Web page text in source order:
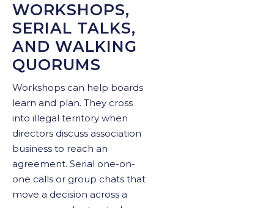
WORKSHOPS,
SERIAL TALKS,
AND WALKING
QUORUMS
Workshops can help boards
learn and plan. They cross
into illegal territory when
directors discuss association
business to reach an
agreement. Serial one-on-
one calls or group chats that
move a decision across a